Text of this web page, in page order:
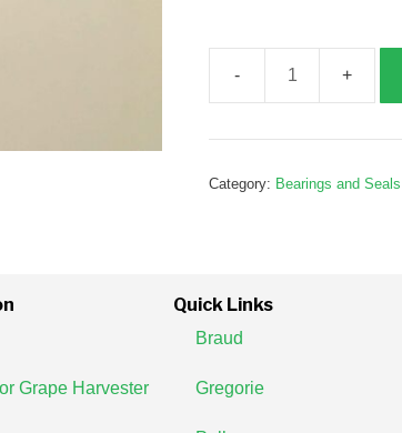
G186067
Category: Bearings and Seals
Grape Harvester
Quick Links
Braud
Gregorie